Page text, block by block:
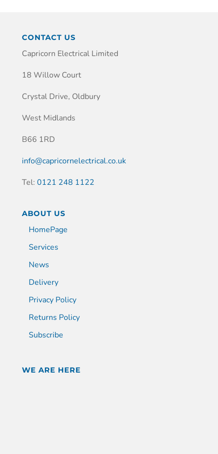
CONTACT US
Capricorn Electrical Limited
18 Willow Court
Crystal Drive, Oldbury
West Midlands
B66 1RD
info@capricornelectrical.co.uk
Tel: 0121 248 1122
ABOUT US
HomePage
Services
News
Delivery
Privacy Policy
Returns Policy
Subscribe
WE ARE HERE